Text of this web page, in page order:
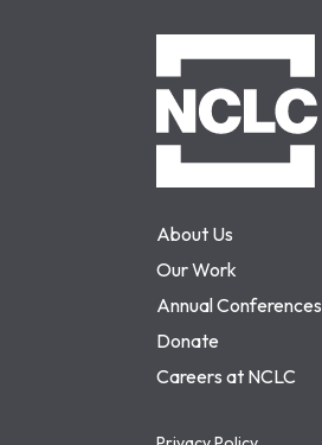
About Us
Our Work
Annual Conferences
Donate
Careers at NCLC